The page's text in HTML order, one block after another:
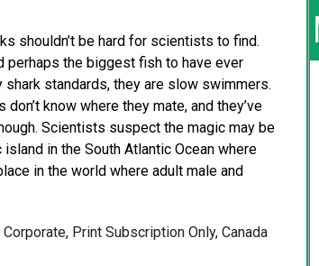
shouldn’t be hard for scientists to find.
perhaps the biggest fish to have ever
shark standards, they are slow swimmers.
know where they mate, and they’ve
Scientists suspect the magic may be
in the South Atlantic Ocean where
in the world where adult male and
Print Subscription Only, Canada